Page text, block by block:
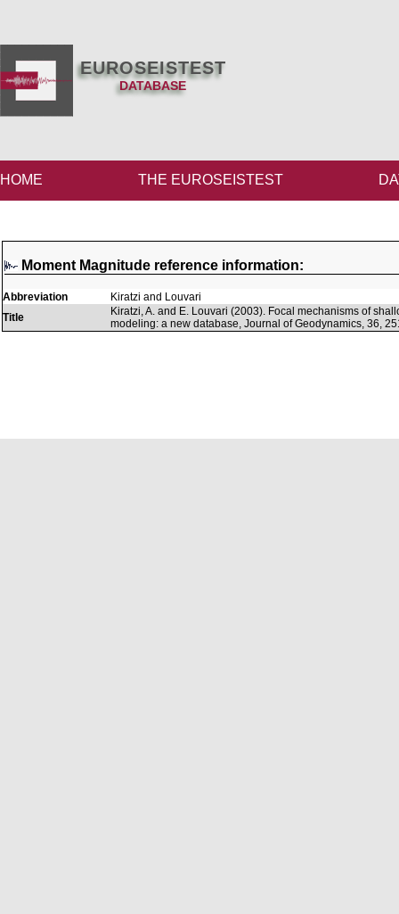
EUROSEISTEST
DATABASE
HOME THE EUROSEISTEST
Moment Magnitude reference information:
Abbreviation
Kiratzi and Louvari
Title
Kiratzi, A. and E. Louvari (2003). Focal mechanisms of
modeling: a new database, Journal of Geodynamics, 36,